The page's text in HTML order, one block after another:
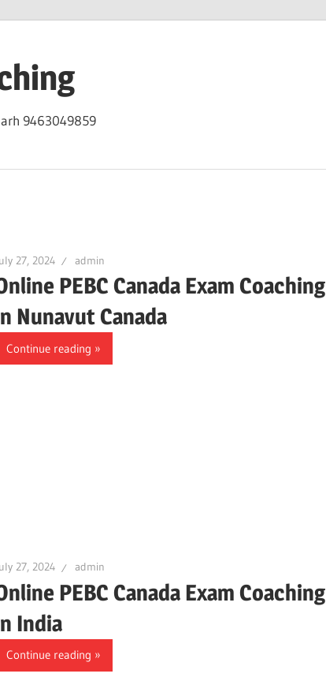
9463049859
27, 2024 admin
PEBC Canada Exam Coaching
Nunavut Canada
Continue reading
27, 2024 admin
PEBC Canada Exam Coaching
India
Continue reading